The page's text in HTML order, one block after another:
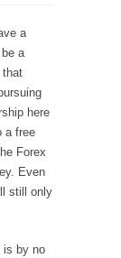
a
a
that
here
a free
Forex
Even
still only
is by no